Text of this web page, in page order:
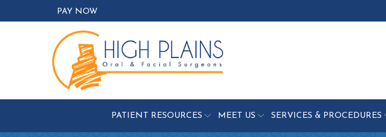
to
PAY NOW
PATIENT RESOURCES MEET US SERVICES & PROCEDURES